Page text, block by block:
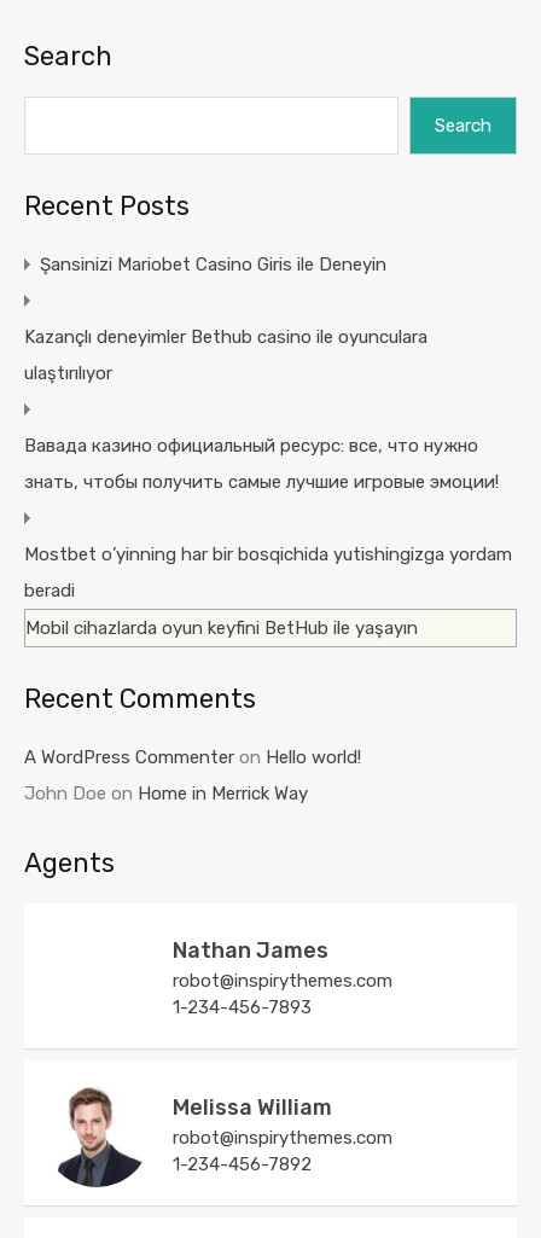
Search
Search
Recent Posts
Şansinizi Mariobet Casino Giris ile Deneyin
Kazançlı deneyimler Bethub casino ile oyunculara
ulaştırılıyor
Вавада казино официальный ресурс: все, что нужно
знать, чтобы получить самые лучшие игровые эмоции!
Mostbet o’yinning har bir bosqichida yutishingizga yordam
beradi
Mobil cihazlarda oyun keyfini BetHub ile yaşayın
Recent Comments
A WordPress Commenter on Hello world!
John Doe on Home in Merrick Way
Agents
Nathan James
robot@inspirythemes.com
1-234-456-7893
Melissa William
robot@inspirythemes.com
1-234-456-7892